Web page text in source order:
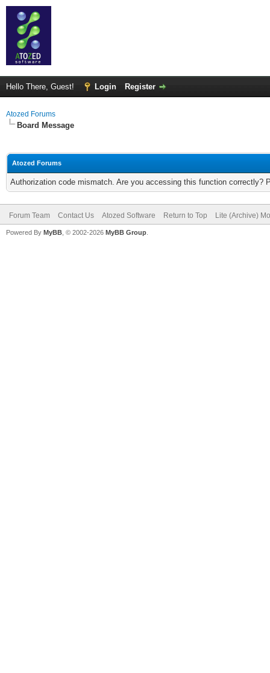
Hello There, Guest! Login Register
Atozed Forums
Board Message
Atozed Forums
Authorization code mismatch. Are you accessing this function correctly?
Forum Team Contact Us Atozed Software Return to Top Lite (Archive)
Powered By MyBB , © 2002-2026 MyBB Group